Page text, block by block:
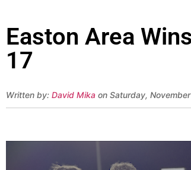
Easton Area
17
Written by: David Mika on Saturday,